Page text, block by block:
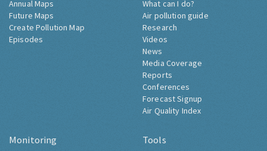
Annual Maps
Future Maps
Create Pollution Map
Episodes
What can I do?
Air pollution guide
Research
Videos
News
Media Coverage
Reports
Conferences
Forecast Signup
Air Quality Index
Monitoring Tools